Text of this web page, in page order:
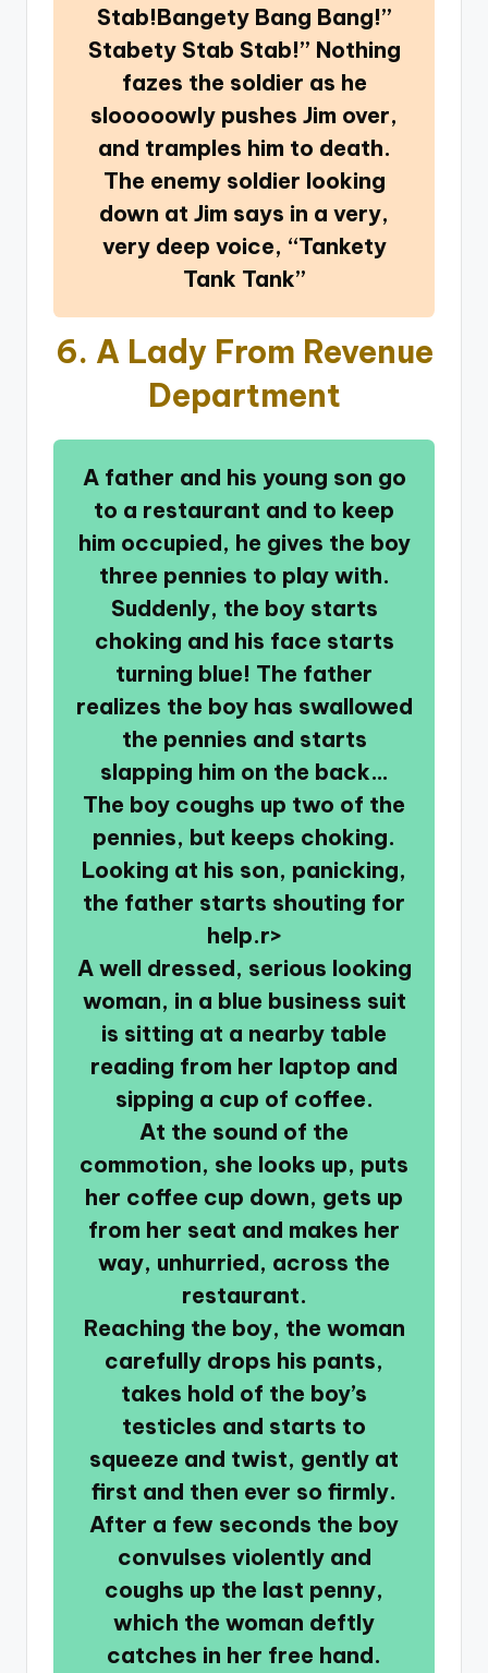
Stab!Bangety Bang Bang!”
Stabety Stab Stab!” Nothing
fazes the soldier as he
slooooowly pushes Jim over,
and tramples him to death.
The enemy soldier looking
down at Jim says in a very,
very deep voice, “Tankety
Tank Tank”
6. A Lady From Revenue
Department
A father and his young son go
to a restaurant and to keep
him occupied, he gives the boy
three pennies to play with.
Suddenly, the boy starts
choking and his face starts
turning blue! The father
realizes the boy has swallowed
the pennies and starts
slapping him on the back…
The boy coughs up two of the
pennies, but keeps choking.
Looking at his son, panicking,
the father starts shouting for
help.r>
A well dressed, serious looking
woman, in a blue business suit
is sitting at a nearby table
reading from her laptop and
sipping a cup of coffee.
At the sound of the
commotion, she looks up, puts
her coffee cup down, gets up
from her seat and makes her
way, unhurried, across the
restaurant.
Reaching the boy, the woman
carefully drops his pants,
takes hold of the boy’s
testicles and starts to
squeeze and twist, gently at
first and then ever so firmly.
After a few seconds the boy
convulses violently and
coughs up the last penny,
which the woman deftly
catches in her free hand.